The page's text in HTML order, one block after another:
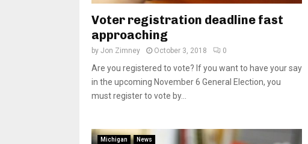
Voter registration deadline fast
approaching
by Jon Zimney October 3, 2018 0
Are you registered to vote? If you want to have your say
in the upcoming November 6 General Election, you
must register to vote by...
Michigan News